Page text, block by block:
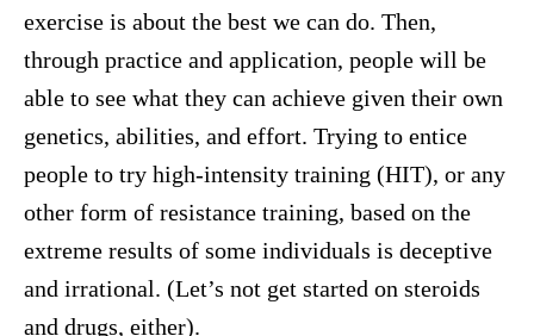
exercise is about the best we can do. Then,
through practice and application, people will be
able to see what they can achieve given their own
genetics, abilities, and effort. Trying to entice
people to try high-intensity training (HIT), or any
other form of resistance training, based on the
extreme results of some individuals is deceptive
and irrational. (Let’s not get started on steroids
and drugs, either).